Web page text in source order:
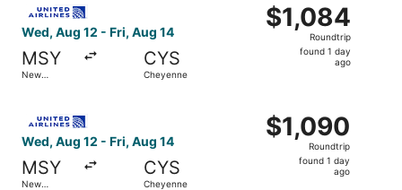
Wed, Aug 12 - Fri, Aug 14
MSY
New
CYS
Cheyenne
$1,084
Roundtrip,
found
$1,084
Roundtrip
found 1 day
ago
Wed, Aug 12 - Fri, Aug 14
MSY
New
CYS
Cheyenne
$1,090
Roundtrip,
found
$1,090
Roundtrip
found 1 day
ago